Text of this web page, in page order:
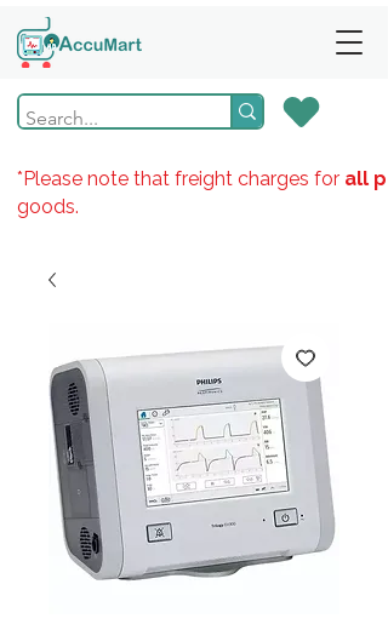
*Please note that freight charges for all
goods.